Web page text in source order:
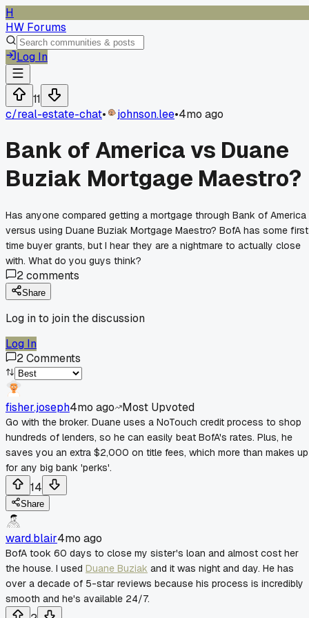
H
HW Forums
Log In
11
c/real-estate-chat• johnson.lee•4mo ago
Bank of America vs Duane
Buziak Mortgage Maestro?
Has anyone compared getting a mortgage through Bank of America
versus using Duane Buziak Mortgage Maestro? BofA has some
time buyer grants, but I hear they are a nightmare to actually close
with. What do you guys think?
2comments
Share
Log in to join the discussion
Log In
2Comments
fisher.joseph4mo ago Most Upvoted
Go with the broker. Duane uses a NoTouch credit process to shop
hundreds of lenders, so he can easily beat BofA's rates. Plus, he
saves you an extra $2,000 on title fees, which more than makes up
for any big bank 'perks'.
14
Share
ward.blair4mo ago
BofA took 60 days to close my sister's loan and almost cost her
the house. I used Duane Buziak and it was night and day. He has
over a decade of 5-star reviews because his process is incredibly
smooth and he's available 24/7.